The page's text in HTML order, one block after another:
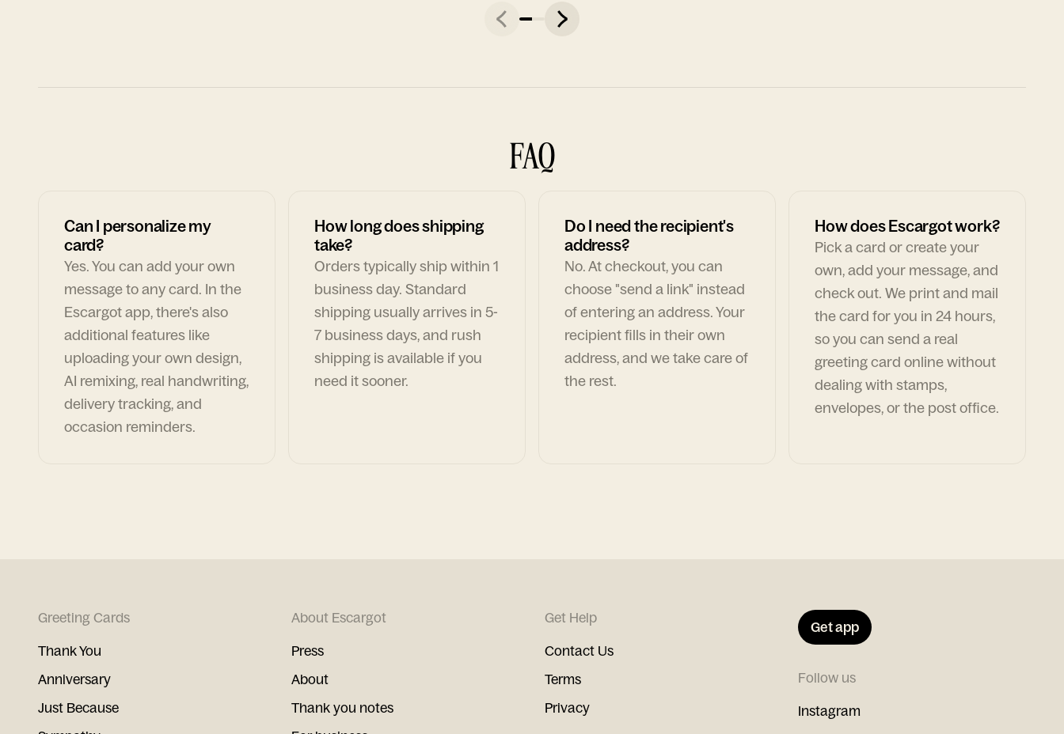
FAQ
Can I personalize my
card?
Yes. You can add your own
message to any card. In the
Escargot app, there's also
additional features like
uploading your own design,
AI remixing, real handwriting,
delivery tracking, and
occasion reminders.
How long does shipping
take?
Orders typically ship within 1
business day. Standard
shipping usually arrives in 5-
7 business days, and rush
shipping is available if you
need it sooner.
Do I need the recipient's
address?
No. At checkout, you can
choose "send a link" instead
of entering an address. Your
recipient fills in their own
address, and we take care of
the rest.
How does Escargot work?
Pick a card or create your
own, add your message, and
check out. We print and mail
the card for you in 24 hours,
so you can send a real
greeting card online without
dealing with stamps,
envelopes, or the post office.
Greeting Cards
Thank You
Anniversary
Just Because
About Escargot
Press
About
Thank you notes
Get Help
Contact Us
Terms
Privacy
Get app
Follow us
Instagram